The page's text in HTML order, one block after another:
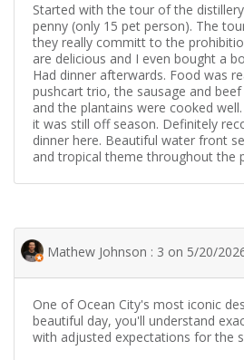
Started with the tour of the
penny (only 15 pet person). The
they really committ to the
are delicious and I even bought a
Had dinner afterwards. Food was
pushcart trio, the sausage and
and the plantains were cooked
it was still off season. Definitely
dinner here. Beautiful water front
and tropical theme throughout the
Mathew Johnson : 3 on 5/20/
One of Ocean City's most iconic
beautiful day, you'll understand
with adjusted expectations for the